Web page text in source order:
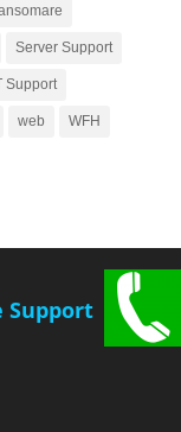
Server Support
Support
web WFH
Support